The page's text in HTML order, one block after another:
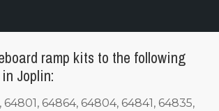
ramp kits to the following
Joplin:
64864, 64804, 64841, 64835,